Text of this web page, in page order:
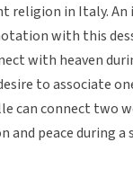
religion in Italy.
with this
with heaven
to associate
can connect two
and peace during a